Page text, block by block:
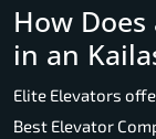
How
in an
Elite Elevators
Best Elevator